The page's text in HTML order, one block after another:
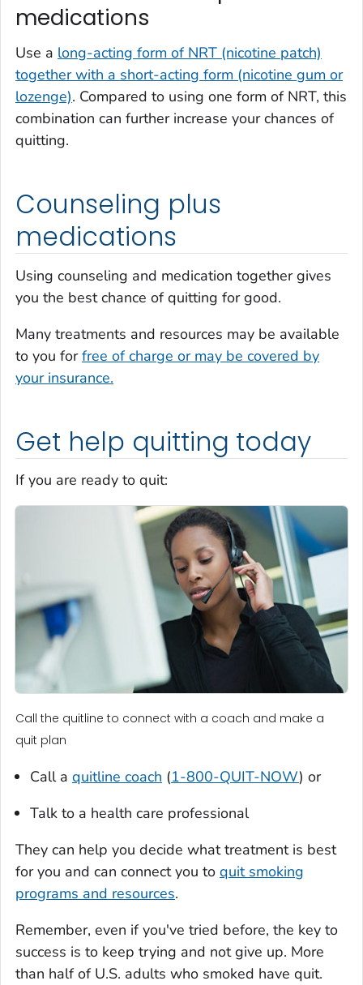
medications
Use a long-acting form of NRT (nicotine patch)
together with a short-acting form (nicotine gum or
lozenge). Compared to using one form of NRT, this
combination can further increase your chances of
quitting.
Counseling plus
medications
Using counseling and medication together gives
you the best chance of quitting for good.
Many treatments and resources may be available
to you forfree of charge or may be covered by
your insurance.
Get help quitting today
If you are ready to quit:
Call the quitline to connect with a coach and make a
quit plan
Call a quitline coach (1-800-QUIT-NOW) or
Talk to a health care professional
They can help you decide what treatment is best
for you and can connect you to quit smoking
programs and resources.
Remember, even if you've tried before, the key to
success is to keep trying and not give up. More
than half of U.S. adults who smoked have quit.